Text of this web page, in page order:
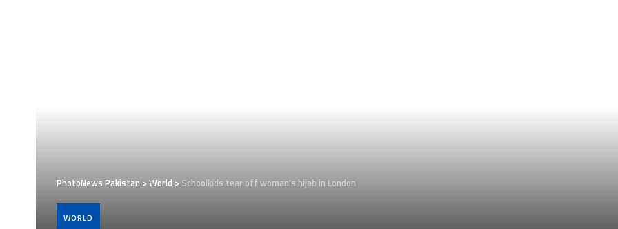
PhotoNews Pakistan >World > Schoolkids tear off woman’s hijab in London
WORLD